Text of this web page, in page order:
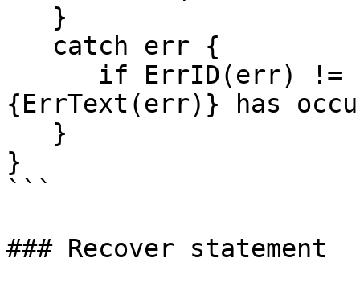
{ErrText(err)} has
}
```
### Recover statement